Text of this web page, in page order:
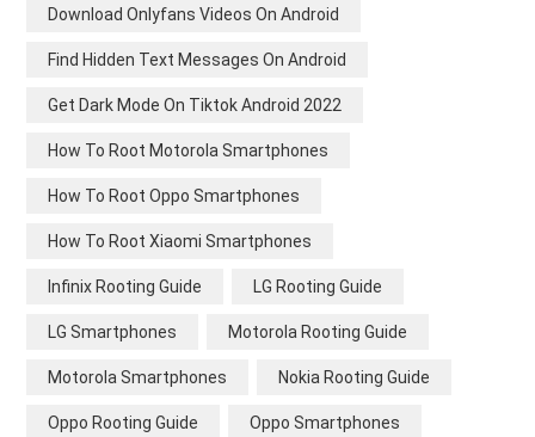
Download Onlyfans Videos On Android
Find Hidden Text Messages On Android
Get Dark Mode On Tiktok Android 2022
How To Root Motorola Smartphones
How To Root Oppo Smartphones
How To Root Xiaomi Smartphones
Infinix Rooting Guide LG Rooting Guide
LG Smartphones Motorola Rooting Guide
Motorola Smartphones Nokia Rooting Guide
Oppo Rooting Guide Oppo Smartphones